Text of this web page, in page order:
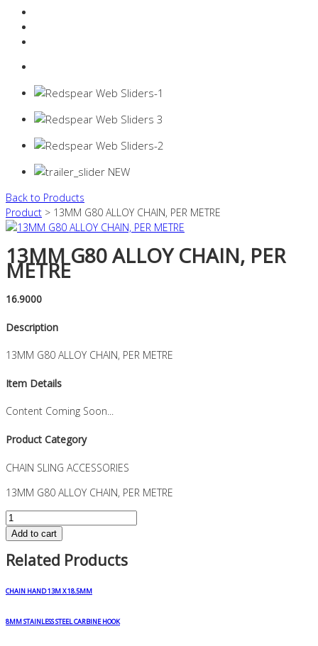
Back to Products
Product > 13MM G80 ALLOY CHAIN, PER METRE
13MM G80 ALLOY CHAIN, PER
METRE
16.9000
Description
13MM G80 ALLOY CHAIN, PER METRE
Item Details
Content Coming Soon...
Product Category
CHAIN SLING ACCESSORIES
13MM G80 ALLOY CHAIN, PER METRE
13MM
G80
CHAIN,
METRE
Add to cart
Related Products
CHAIN HAND 13M X 18.5MM
8MM STAINLESS STEEL CARBINE HOOK